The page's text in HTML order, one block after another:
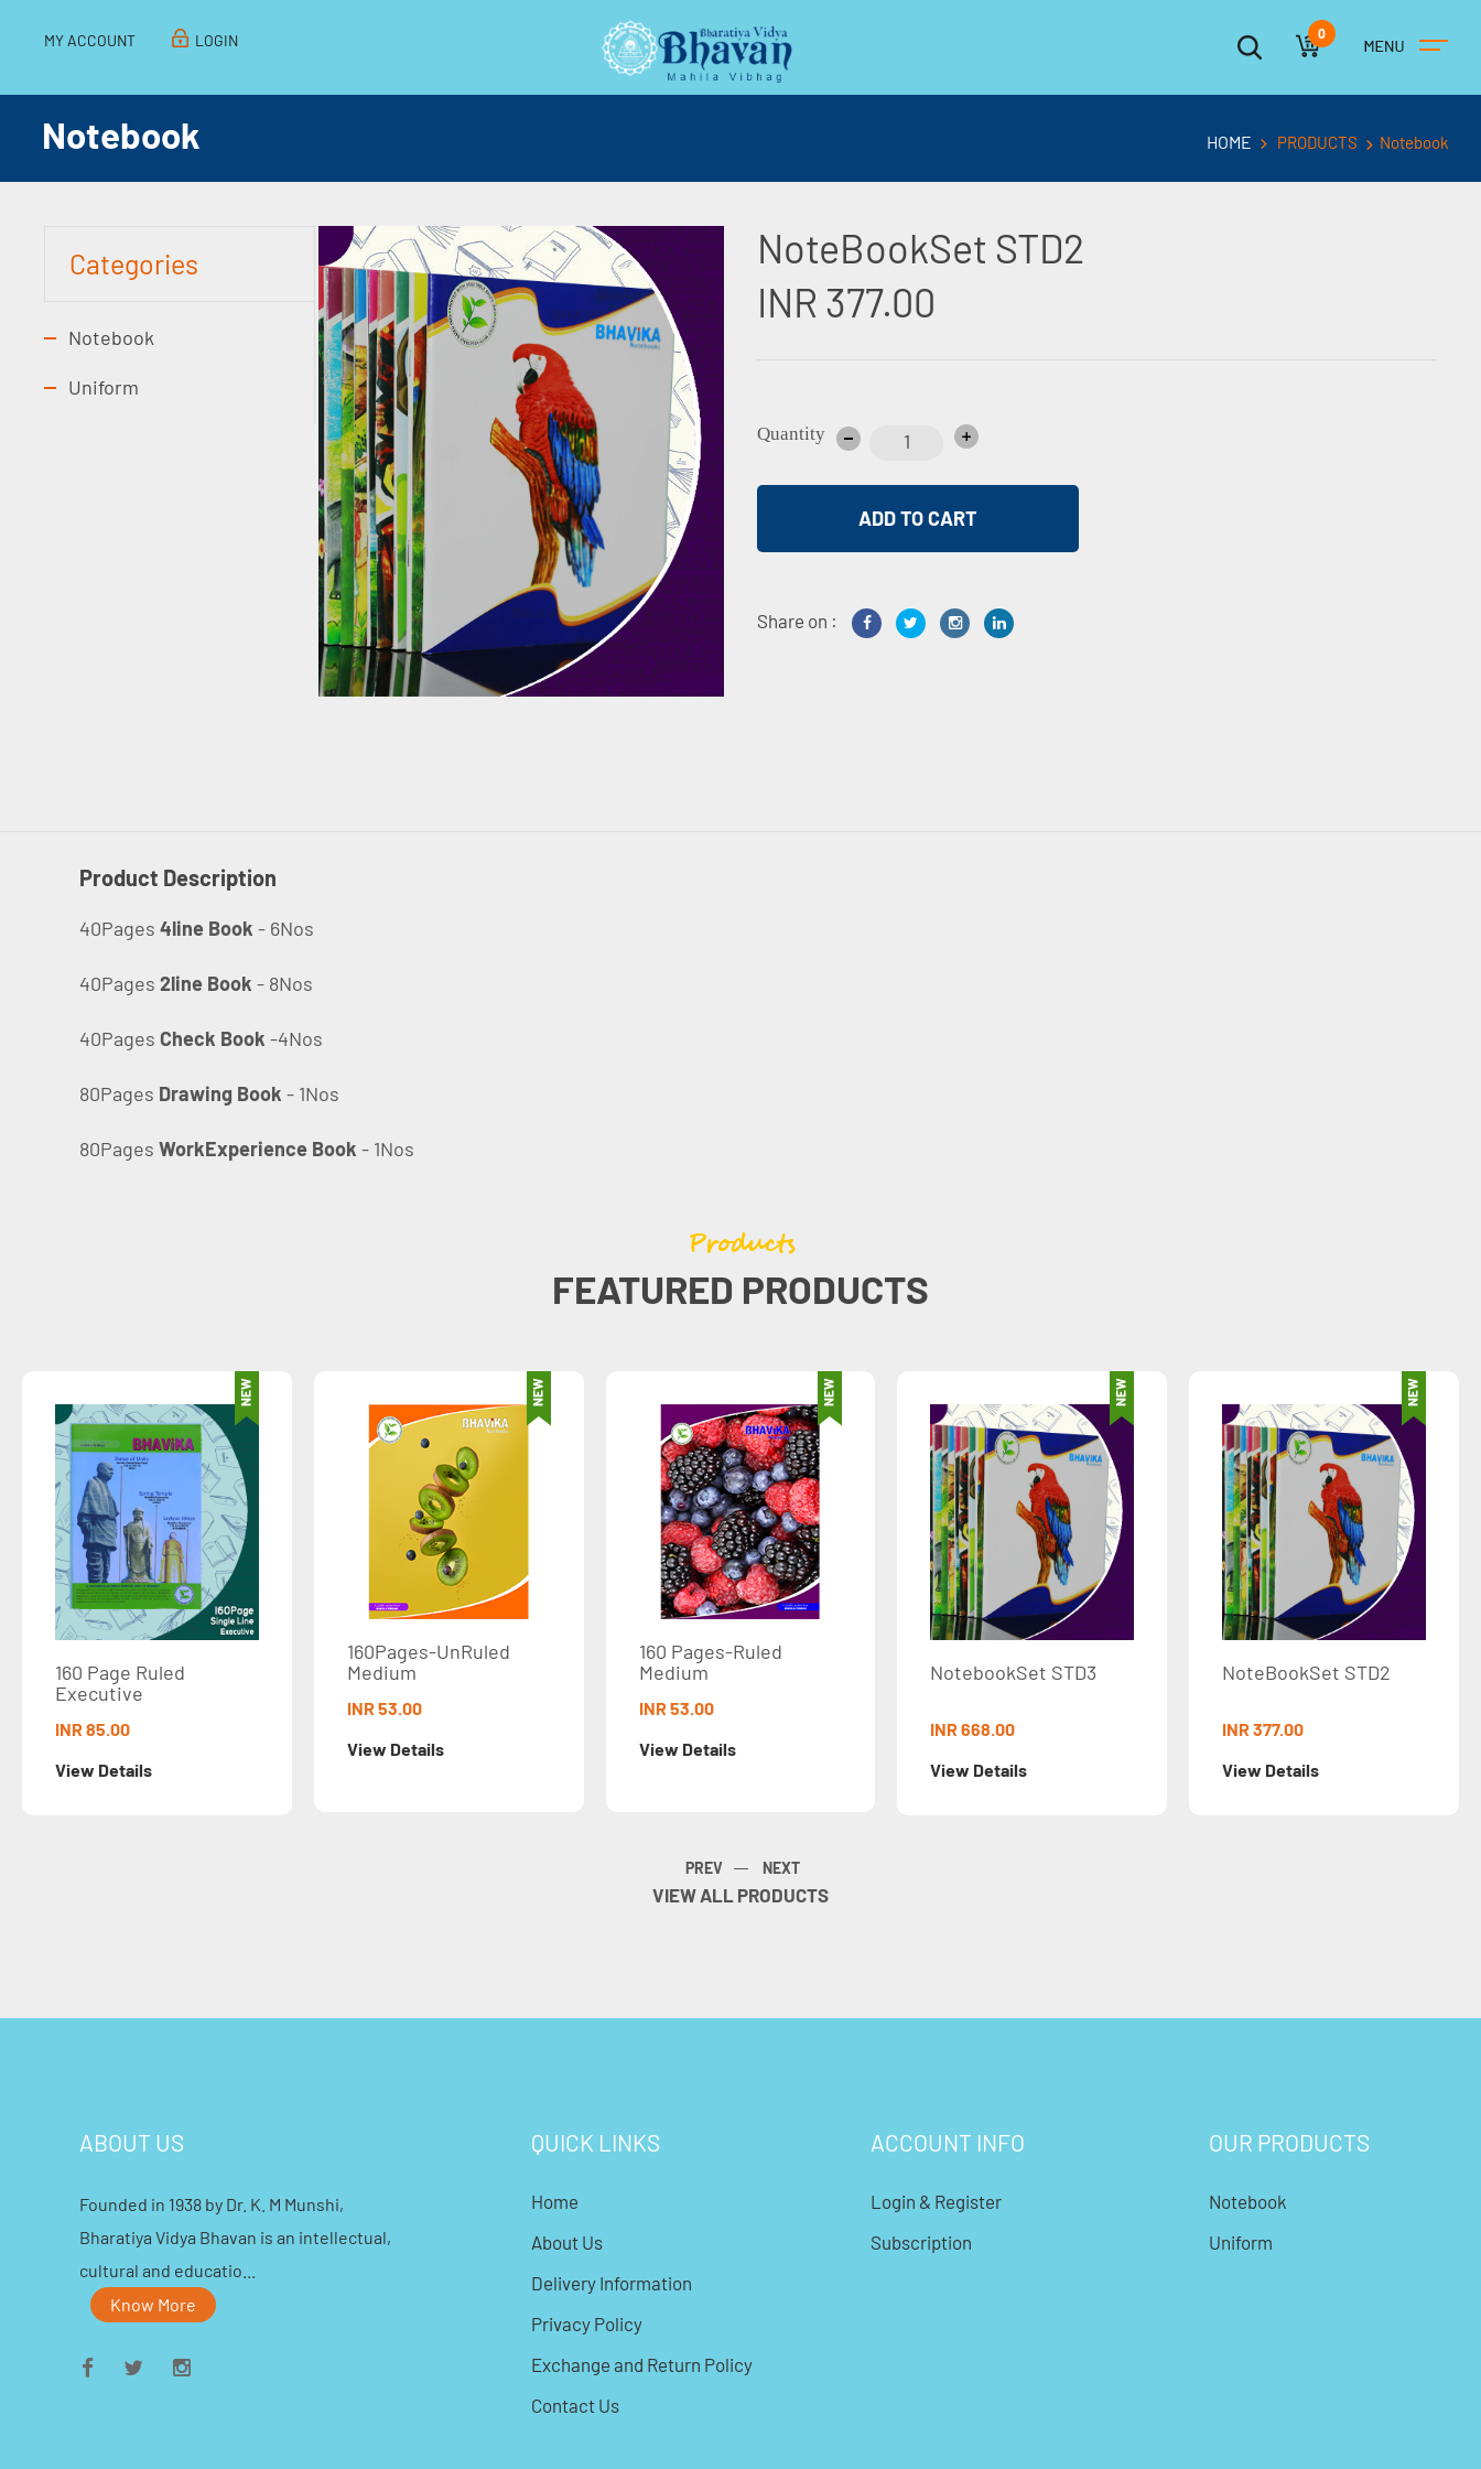
MY ACCOUNT LOGIN 0
Notebook HOME PRODUCTS Notebook
Categories
Notebook
Uniform
NoteBookSet STD2
INR 377.00
Quantity
Share on :
Product Description
40Pages 4line Book - 6Nos
40Pages 2line Book - 8Nos
40Pages Check Book -4Nos
80Pages Drawing Book - 1Nos
80Pages WorkExperience Book - 1Nos
Products
FEATURED PRODUCTS
Ruled
160Pages-UnRuled
160 Pages-Ruled
NotebookSet STD3 NoteBookSet STD2
VIEW ALL PRODUCTS
ABOUT US
Founded in 1938 by Dr. K. M Munshi,
Bharatiya Vidya Bhavan is an intellectual,
cultural and educatio...
Know More
QUICK LINKS
Home
About Us
Delivery Information
Privacy Policy
Exchange and Return Policy
Contact Us
ACCOUNT INFO
Login & Register
Subscription
OUR PRODUCTS
Notebook
Uniform